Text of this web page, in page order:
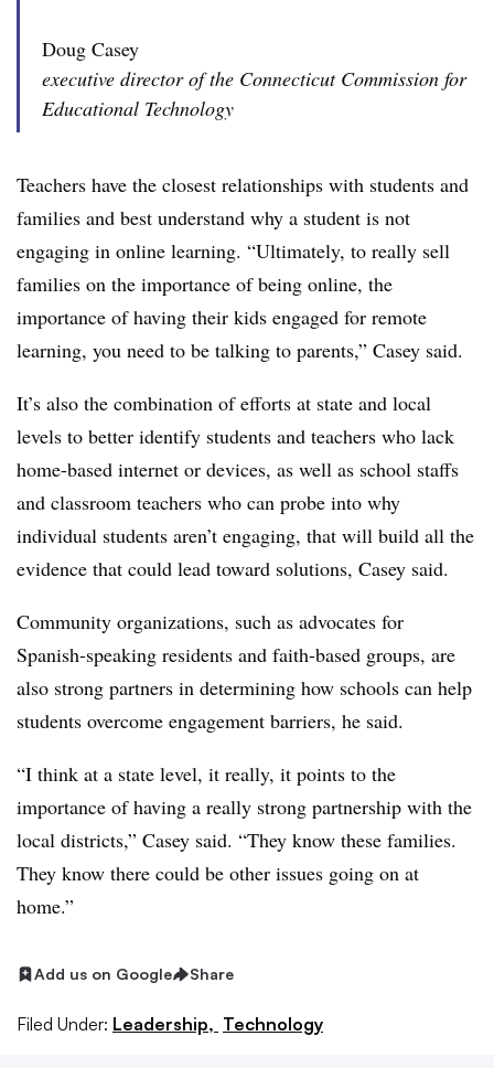
Doug Casey
executive director of the Connecticut Commission for
Educational Technology
Teachers have the closest relationships with students and
families and best understand why a student is not
engaging in online learning. “Ultimately, to really sell
families on the importance of being online, the
importance of having their kids engaged for remote
learning, you need to be talking to parents,” Casey said.
It’s also the combination of efforts at state and local
levels to better identify students and teachers who lack
home-based internet or devices, as well as school staffs
and classroom teachers who can probe into why
individual students aren’t engaging, that will build all the
evidence that could lead toward solutions, Casey said.
Community organizations, such as advocates for
Spanish-speaking residents and faith-based groups, are
also strong partners in determining how schools can help
students overcome engagement barriers, he said.
“I think at a state level, it really, it points to the
importance of having a really strong partnership with the
local districts,” Casey said. “They know these families.
They know there could be other issues going on at
home.”
Add us on Google Share
Filed Under: Leadership, Technology